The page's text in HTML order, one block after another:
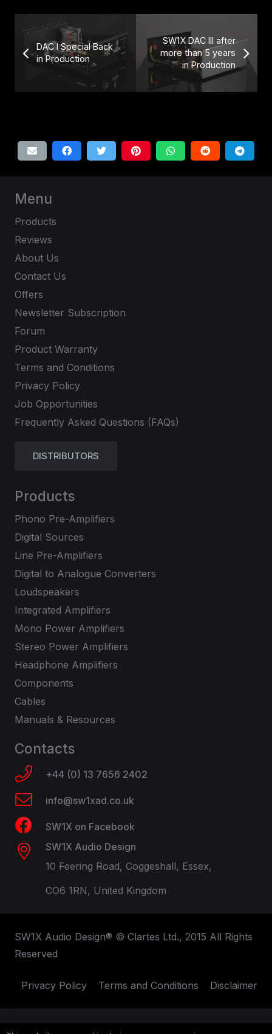
DAC I Special Back
in Production
SW1X DAC III after
more than 5 years
in Production
Menu
Products
Reviews
About Us
Contact Us
Offers
Newsletter Subscription
Forum
Product Warranty
Terms and Conditions
Privacy Policy
Job Opportunities
Frequently Asked Questions (FAQs)
DISTRIBUTORS
Products
Phono Pre-Amplifiers
Digital Sources
Line Pre-Amplifiers
Digital to Analogue Converters
Loudspeakers
Integrated Amplifiers
Mono Power Amplifiers
Stereo Power Amplifiers
Headphone Amplifiers
Components
Cables
Manuals & Resources
Contacts
+44 (0) 13 7656 2402
info@sw1xad.co.uk
SW1X on Facebook
SW1X Audio Design
10 Feering Road, Coggeshall, Essex,
CO6 1RN, United Kingdom
SW1X Audio Design® © Clartes Ltd., 2015 All Rights
Reserved
Privacy Policy Terms and Conditions Disclaimer